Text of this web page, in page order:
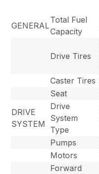
GENERAL
Total Fuel
Capacity
Drive Tires
Caster Tires
Seat
DRIVE
SYSTEM
Drive
System
Type
Pumps
Motors
Forward